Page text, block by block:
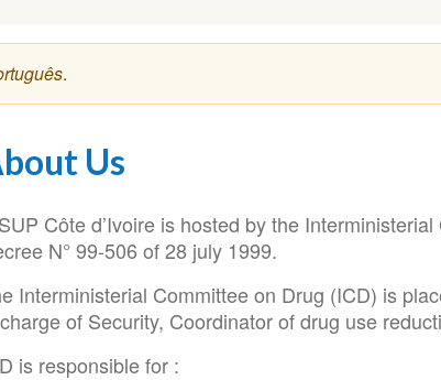
.
Us
Côte d’Ivoire is hosted by the
N° 99-506 of 28 july 1999.
Interministerial Committee on Drug (ICD) is
of Security, Coordinator of drug use
is responsible for :